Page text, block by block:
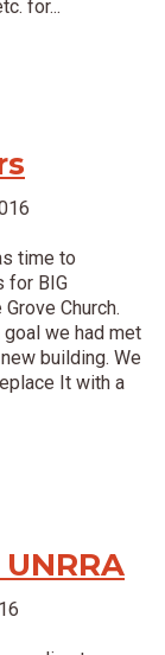
for...
time to
for BIG
Church.
goal we had met
building. We
It with a